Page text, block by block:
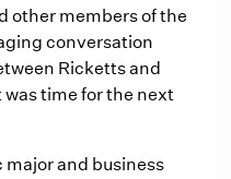
other members of the
conversation
Ricketts and
time for the next
major and business